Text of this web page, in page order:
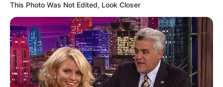
This Photo Was Not Edited, Look Closer